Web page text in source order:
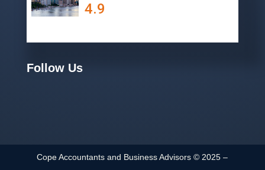
4.9
Follow Us
Cope Accountants and Business Advisors © 2025 –